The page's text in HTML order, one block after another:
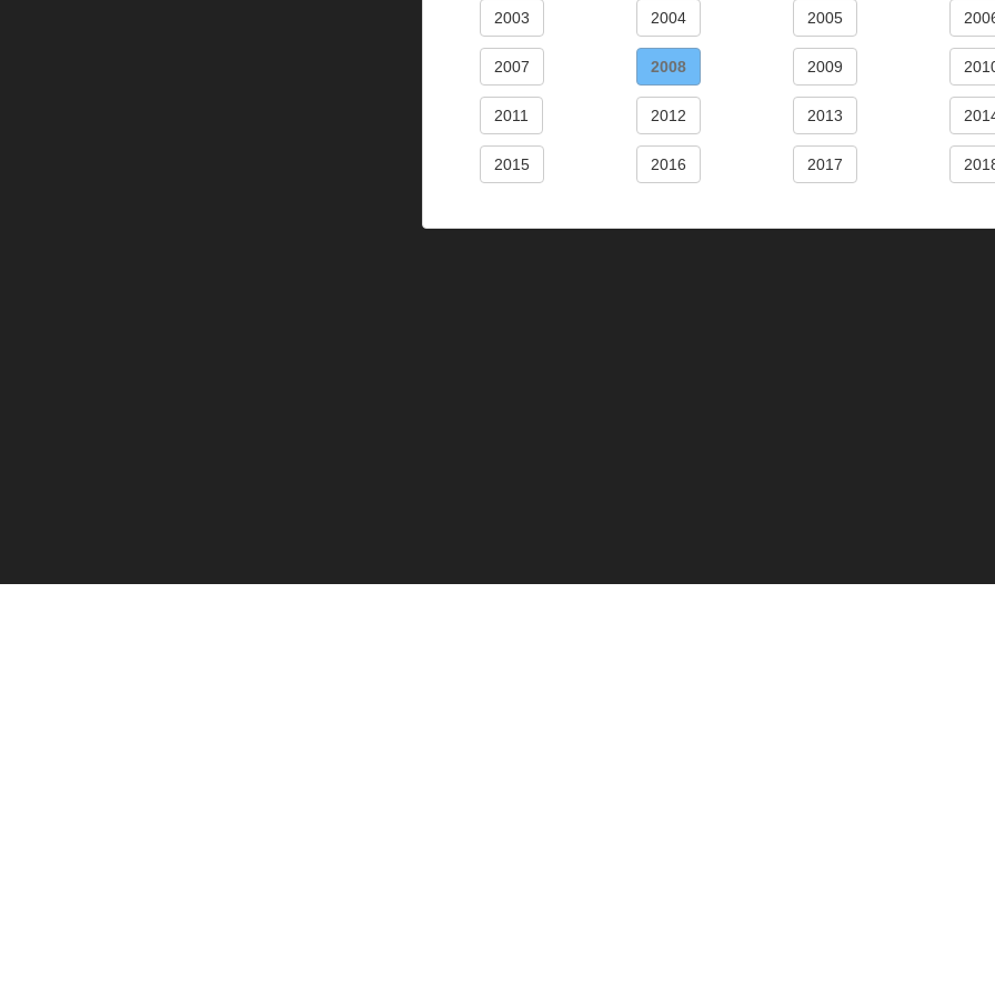
2003 2004 2005
2007 2008 2009
2011 2012 2013
2015 2016 2017